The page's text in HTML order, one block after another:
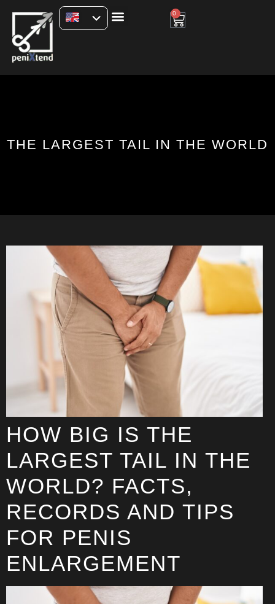
0
THE LARGEST TAIL IN THE WORLD
HOW BIG IS THE
LARGEST TAIL IN THE
WORLD? FACTS,
RECORDS AND TIPS
FOR PENIS
ENLARGEMENT